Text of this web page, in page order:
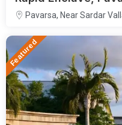
Pavarsa, Near Sardar
Featured